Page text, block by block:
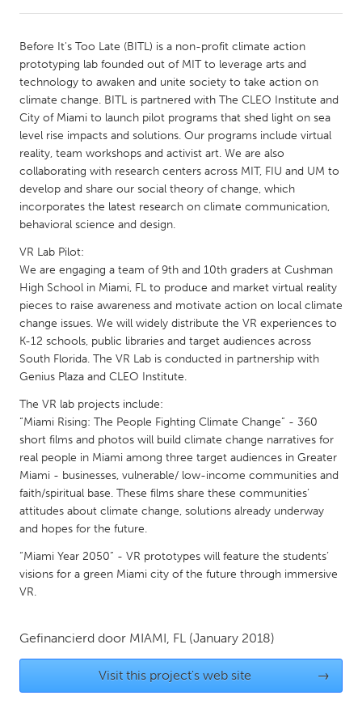
Amherstburg
Kingston
Kitchener-Waterloo
New Glasgow
Newmarket
Ottawa
South Shore
Toronto
MALAYSIA
Kuala Lumpur
NETHERLANDS
Leiden
Rotterdam
Utrecht
QATAR
SINGAPORE
Singapore
UNITED KINGDOM
Glasgow
UNITED STATES
Baltimore, MD
Boston, MA
Burlingame-San Mateo, CA
Cass Clay
Chicago, IL
Before It's Too Late (BITL) is a non-profit climate action
prototyping lab founded out of MIT to leverage arts and
technology to awaken and unite society to take action on
climate change. BITL is partnered with The CLEO Institute and
City of Miami to launch pilot programs that shed light on sea
level rise impacts and solutions. Our programs include virtual
reality, team workshops and activist art. We are also
collaborating with research centers across MIT, FIU and UM to
develop and share our social theory of change, which
incorporates the latest research on climate communication,
behavioral science and design.
VR Lab Pilot:
We are engaging a team of 9th and 10th graders at Cushman
High School in Miami, FL to produce and market virtual reality
pieces to raise awareness and motivate action on local climate
change issues. We will widely distribute the VR experiences to
K-12 schools, public libraries and target audiences across
South Florida. The VR Lab is conducted in partnership with
Genius Plaza and CLEO Institute.
The VR lab projects include:
“Miami Rising: The People Fighting Climate Change” - 360
short films and photos will build climate change narratives for
real people in Miami among three target audiences in Greater
Miami - businesses, vulnerable/ low-income communities and
faith/spiritual base. These films share these communities’
attitudes about climate change, solutions already underway
and hopes for the future.
“Miami Year 2050” - VR prototypes will feature the students’
visions for a green Miami city of the future through immersive
VR.
Gefinancierd door MIAMI, FL (January 2018)
Visit this project's web site →